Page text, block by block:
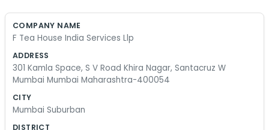
loud outside with all the cars, so we keep the
big corporate tea brand with millions to spend.
We’re just people who like tea and want to
provide a service. We don't have any scripted
speeches for when people call. We just talk like
normal people. Sometimes the traffic on S V
COMPANY NAME
F Tea House India Services Llp
ADDRESS
301 Kamla Space, S V Road Khira Nagar, Santacruz W
Mumbai Mumbai Maharashtra-400054
CITY
Mumbai Suburban
DISTRICT